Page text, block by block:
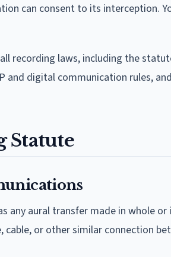
can consent to its interception.
recording laws, including the
and digital communication rules,
Statute
any aural transfer made in whole
or other similar connection